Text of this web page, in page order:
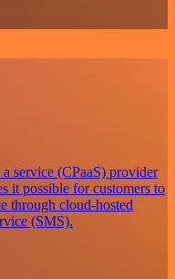
service (CPaaS) provider
it possible for customers to
through cloud-hosted
(SMS).